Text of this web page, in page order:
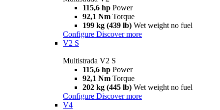
115,6 hp Power
92,1 Nm Torque
199 kg (439 lb) Wet weight no fuel
Configure Discover more
V2 S
Multistrada V2 S
115,6 hp Power
92,1 Nm Torque
202 kg (445 lb) Wet weight no fuel
Configure Discover more
V4